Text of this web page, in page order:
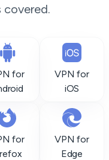
covered.
for
VPN for
iOS
for
VPN for
Edge